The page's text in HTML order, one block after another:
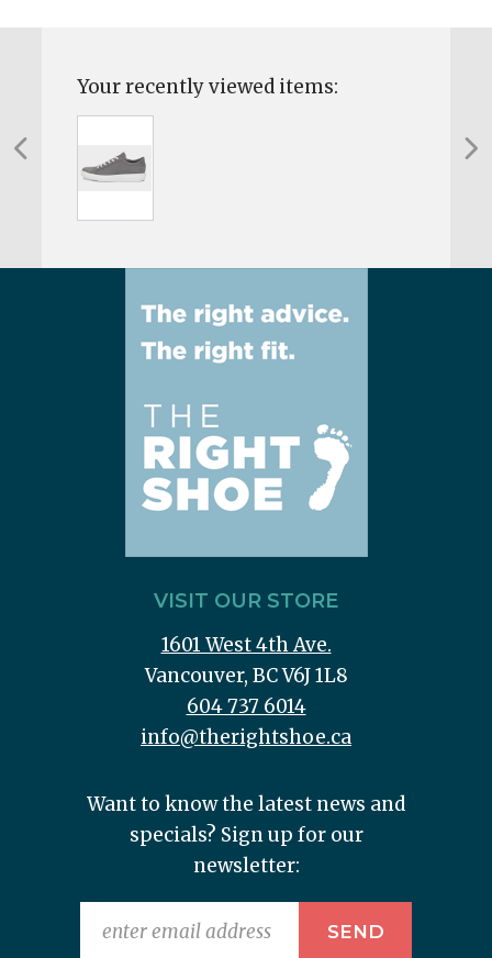
Your recently viewed items:
VISIT OUR STORE
1601 West 4th Ave.
Vancouver, BC V6J 1L8
604 737 6014
info@therightshoe.ca
Want to know the latest news and
specials? Sign up for our
newsletter: